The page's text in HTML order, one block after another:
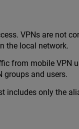
VPNs are not
the local network.
from mobile VPN
groups and users.
includes only the